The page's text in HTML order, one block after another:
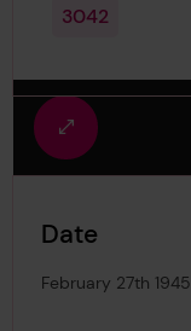
3042
Fullscreen
view
Date
February 27th 1945